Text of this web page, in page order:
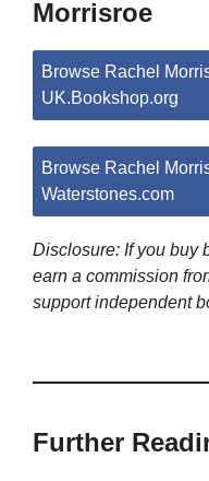
Morrisroe
Browse Rachel
UK.Bookshop.org
Browse Rachel
Waterstones.com
Disclosure: If you buy
earn a commission
support independent
Further